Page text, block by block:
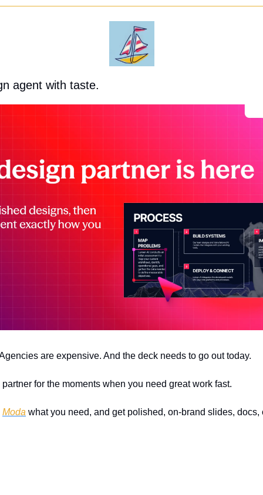
agent with taste.
are expensive. And the deck needs to go out today.
for the moments when you need great work fast.
Moda what you need, and get polished, on-brand slides, docs,